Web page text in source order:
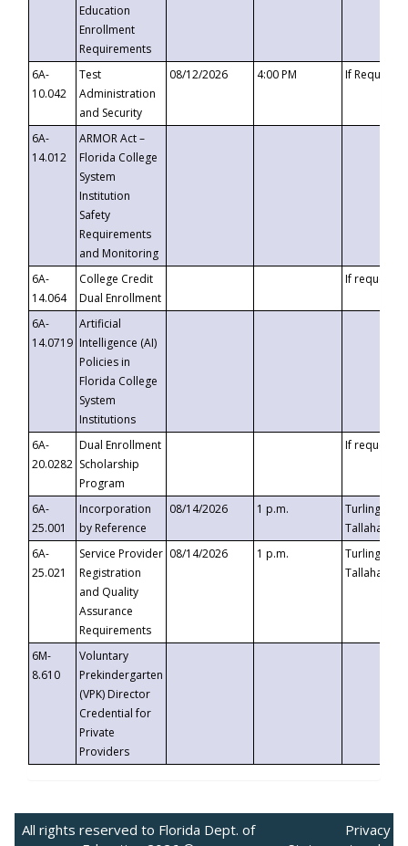
Education
Enrollment
Requirements
6A-
10.042
Test
Administration
and Security
08/12/2026 4:00 PM If
6A-
14.012
ARMOR Act –
Florida College
System
Institution
Safety
Requirements
and Monitoring
6A-
14.064
College Credit
Dual Enrollment
If requested
6A-
14.0719
Artificial
Intelligence (AI)
Policies in
Florida College
System
Institutions
6A-
20.0282
Dual Enrollment
Scholarship
Program
If requested
6A-
25.001
Incorporation
by Reference
08/14/2026 1 p.m.
Turlington
6A-
25.021
Service Provider
Registration
and Quality
Assurance
Requirements
08/14/2026 1 p.m.
Turlington
6M-
8.610
Voluntary
Prekindergarten
(VPK) Director
Credential for
Private
Providers
All rights reserved to Florida Dept. of
Privacy